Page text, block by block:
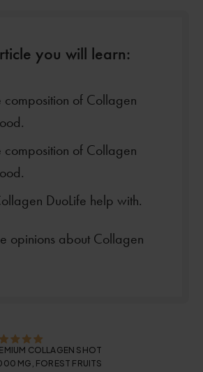
you will learn:
composition of Collagen
composition of Collagen
DuoLife help with.
opinions about Collagen
COLLAGEN SHOT
MG, FOREST FRUITS